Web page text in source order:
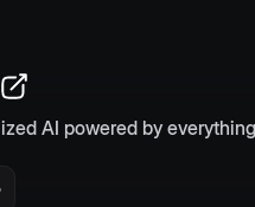
AI powered by